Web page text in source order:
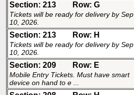
Section: 213 Row: G
Tickets will be ready for delivery by Sep
10, 2026.
Section: 213 Row: H
Tickets will be ready for delivery by Sep
10, 2026.
Section: 209 Row: E
Mobile Entry Tickets. Must have smart
device on hand to e ...